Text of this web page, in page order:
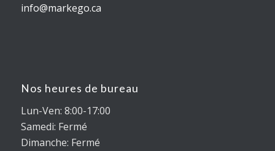
info@markego.ca
Nos heures de bureau
Lun-Ven: 8:00-17:00
Samedi: Fermé
Dimanche: Fermé